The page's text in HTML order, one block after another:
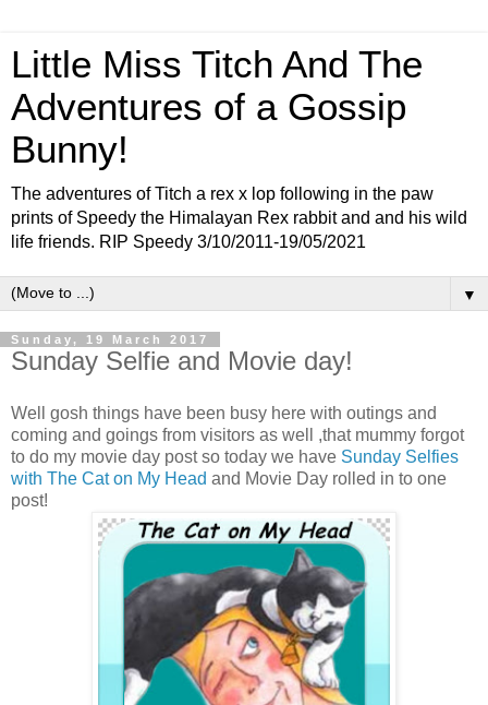
Little Miss Titch And The
Adventures of a Gossip
Bunny!
The adventures of Titch a rex x lop following in the paw
prints of Speedy the Himalayan Rex rabbit and and his wild
life friends. RIP Speedy 3/10/2011-19/05/2021
▼
Sunday, 19 March 2017
Sunday Selfie and Movie day!
Well gosh things have been busy here with outings and
coming and goings from visitors as well ,that mummy forgot
to do my movie day post so today we have Sunday Selfies
with The Cat on My Head and Movie Day rolled in to one
post!